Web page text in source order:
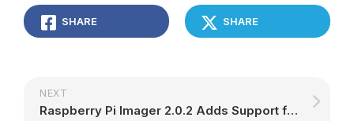
SHARE SHARE
NEXT
Raspberry Pi Imager 2.0.2 Adds Support for Multiple SSH Keys, Direct I/O Bypass – 9to5Linux